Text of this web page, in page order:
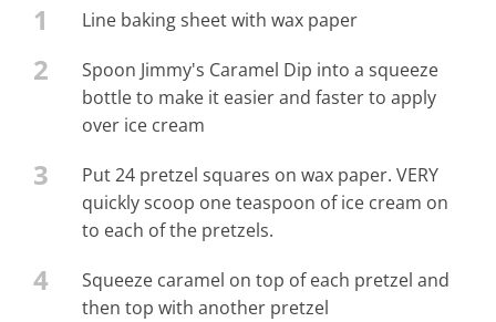
1 Line baking sheet with wax paper
2
Spoon Jimmy's Caramel Dip into a squeeze
bottle to make it easier and faster to apply
over ice cream
3
Put 24 pretzel squares on wax paper. VERY
quickly scoop one teaspoon of ice cream on
to each of the pretzels.
4
Squeeze caramel on top of each pretzel and
then top with another pretzel